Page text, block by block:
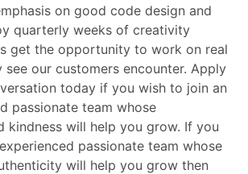
on good code design and
quarterly weeks of creativity
get the opportunity to work on real
see our customers encounter. Apply
today if you wish to join an
passionate team whose
kindness will help you grow. If you
passionate team whose
will help you grow then